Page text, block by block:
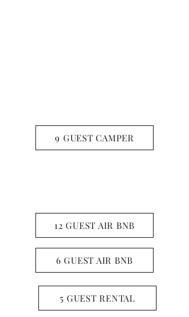
9 GUEST CAMPER
12 GUEST AIR BNB
6 GUEST AIR BNB
5 GUEST RENTAL